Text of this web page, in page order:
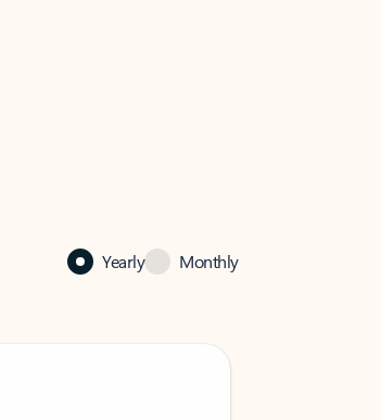
Yearly Monthly